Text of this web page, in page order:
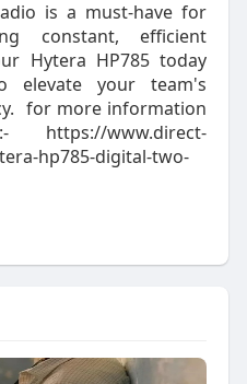
is a must-have for
constant, efficient
Hytera HP785 today
elevate your team's
for more information
www.direct-
hp785-digital-two-